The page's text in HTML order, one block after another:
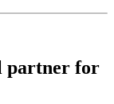
partner for